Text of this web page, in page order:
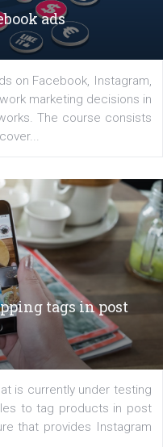
businesses start
which only surged the
Middle East. Dubai-
ads
ads on Facebook,
marketing
works. The course
cover...